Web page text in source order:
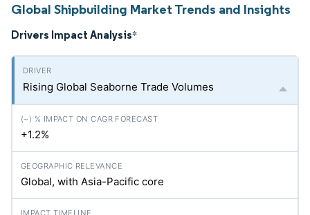
Global Shipbuilding Market Trends and Insights
Drivers Impact Analysis*
Rising Global Seaborne Trade Volumes
+1.2%
Global, with Asia-Pacific core